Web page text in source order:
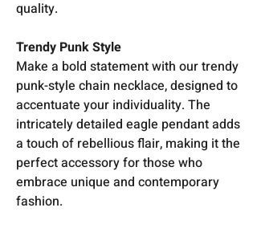
quality.
Trendy Punk Style
Make a bold statement with our trendy
punk-style chain necklace, designed to
accentuate your individuality. The
intricately detailed eagle pendant adds
a touch of rebellious flair, making it the
perfect accessory for those who
embrace unique and contemporary
fashion.